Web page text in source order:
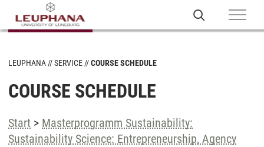
LEUPHANA SERVICE COURSE SCHEDULE
COURSE SCHEDULE
Start > Masterprogramm Sustainability:
Sustainability Science: Entrepreneurship, Agency